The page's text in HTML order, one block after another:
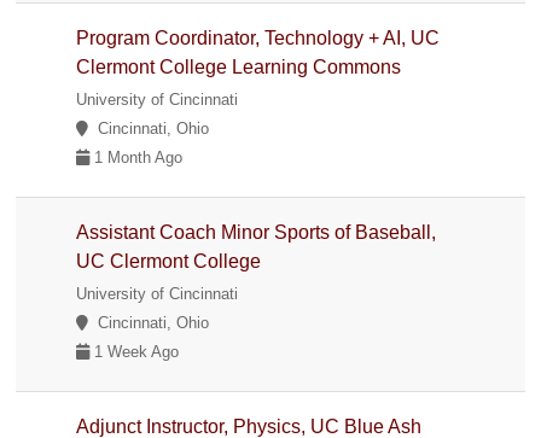
Program Coordinator, Technology + AI, UC
Clermont College Learning Commons
University of Cincinnati
Cincinnati, Ohio
1 Month Ago
Assistant Coach Minor Sports of Baseball,
UC Clermont College
University of Cincinnati
Cincinnati, Ohio
1 Week Ago
Adjunct Instructor, Physics, UC Blue Ash